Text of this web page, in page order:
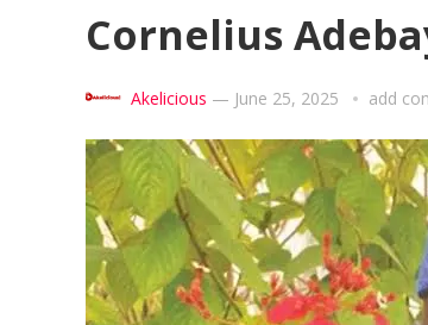
Cornelius
Akelicious — June 25, 2025 add